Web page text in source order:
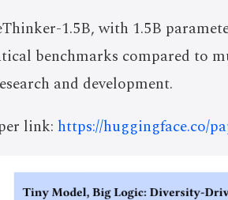
1.5B, with 1.5B
benchmarks compared to
and development.
link: https://huggingface.co/